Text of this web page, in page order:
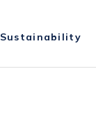
Sustainability